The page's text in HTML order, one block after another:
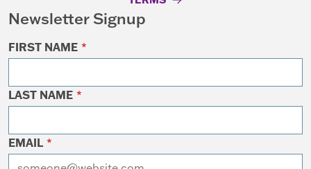
Newsletter Signup
FIRST NAME *
LAST NAME *
EMAIL *